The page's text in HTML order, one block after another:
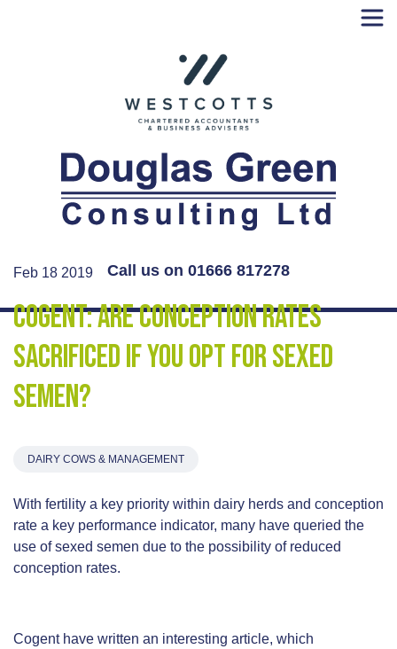
Call us on 01666 817278
Feb 18 2019
Cogent: Are conception rates
sacrificed if you opt for sexed
semen?
DAIRY COWS & MANAGEMENT
With fertility a key priority within dairy herds and conception
rate a key performance indicator, many have queried the
use of sexed semen due to the possibility of reduced
conception rates.
Cogent have written an interesting article, which